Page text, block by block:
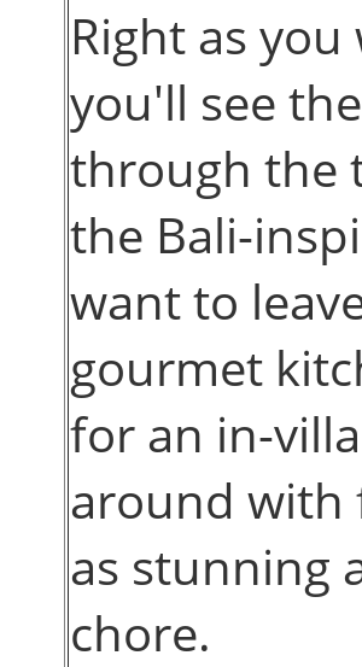
Right as
you'll see
through the
the Bali-
want to
gourmet
for an in-
around with
as stunning
chore.